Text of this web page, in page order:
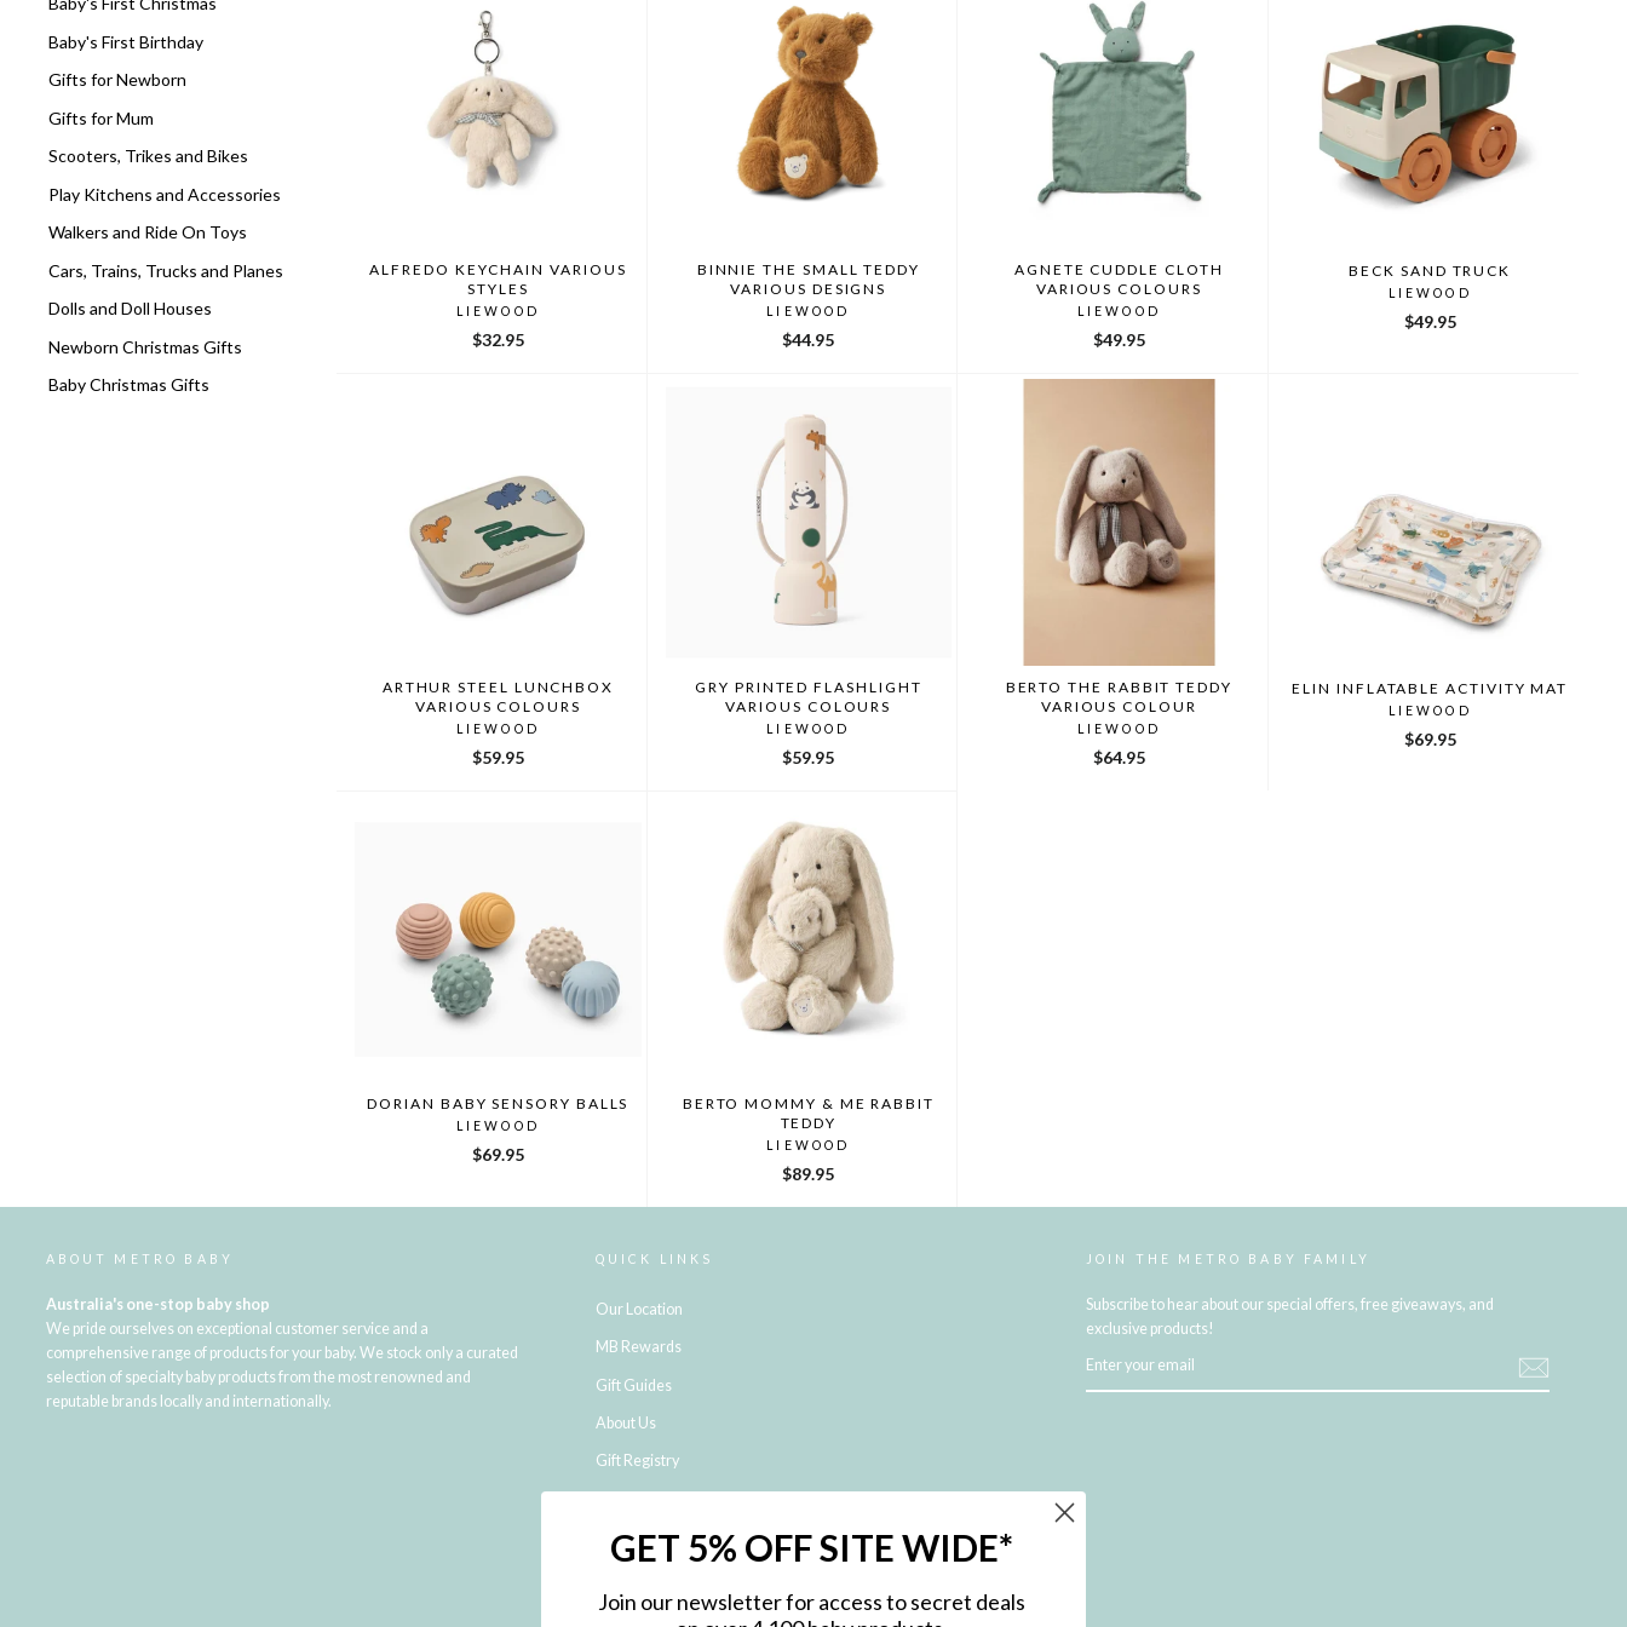
Baby's First Birthday
Gifts for Newborn
Gifts for Mum
Scooters, Trikes and Bikes
Play Kitchens and Accessories
Walkers and Ride On Toys
Cars, Trains, Trucks and Planes
Dolls and Doll Houses
Newborn Christmas Gifts
Baby Christmas Gifts
ALFREDO KEYCHAIN VARIOUS
STYLES
LIEWOOD
$32.95
BINNIE THE SMALL TEDDY
VARIOUS DESIGNS
LIEWOOD
$44.95
AGNETE CUDDLE CLOTH
VARIOUS COLOURS
LIEWOOD
$49.95
BECK SAND TRUCK
LIEWOOD
$49.95
ARTHUR STEEL LUNCHBOX
VARIOUS COLOURS
LIEWOOD
$59.95
GRY PRINTED FLASHLIGHT
VARIOUS COLOURS
LIEWOOD
$59.95
BERTO THE RABBIT TEDDY
VARIOUS COLOUR
LIEWOOD
$64.95
ELIN INFLATABLE ACTIVITY MAT
LIEWOOD
$69.95
DORIAN BABY SENSORY BALLS
LIEWOOD
$69.95
BERTO MOMMY & ME RABBIT
TEDDY
LIEWOOD
$89.95
ABOUT METRO BABY
Australia's one-stop baby shop
We pride ourselves on exceptional customer service and a
comprehensive range of products for your baby. We stock only a curated
selection of specialty baby products from the most renowned and
reputable brands locally and internationally.
QUICK LINKS
Our Location
MB Rewards
Gift Guides
About Us
Gift Registry
Shipping and Returns
NDIS Registered Provider
JOIN THE METRO BABY FAMILY
Subscribe to hear about our special offers, free giveaways, and
exclusive products!
YOUR
EMAIL
GET 5% OFF SITE WIDE*
Join our newsletter for access to secret deals